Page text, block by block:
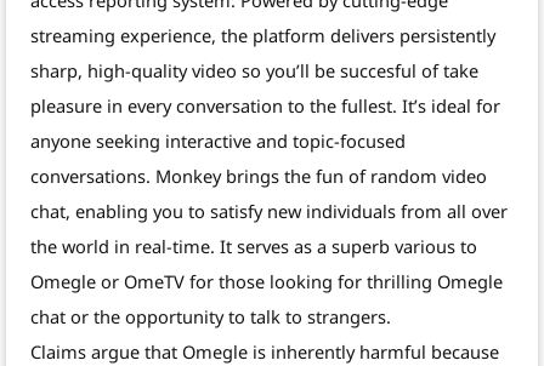
streaming experience, the platform delivers persistently
sharp, high-quality video so you’ll be succesful of take
pleasure in every conversation to the fullest. It’s ideal for
anyone seeking interactive and topic-focused
conversations. Monkey brings the fun of random video
chat, enabling you to satisfy new individuals from all over
the world in real-time. It serves as a superb various to
Omegle or OmeTV for those looking for thrilling Omegle
chat or the opportunity to talk to strangers.
Claims argue that Omegle is inherently harmful because